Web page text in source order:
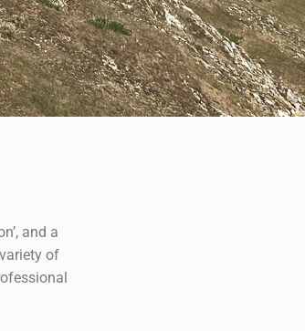
and a
of